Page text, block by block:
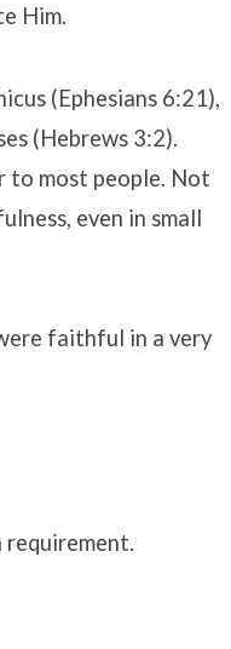
Him.
(Ephesians 6:21),
(Hebrews 3:2).
to most people. Not
even in small
faithful in a very
requirement.